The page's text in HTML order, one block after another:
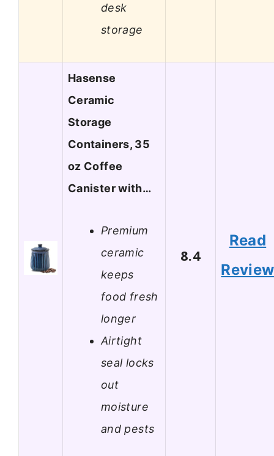
desk
storage
Hasense
Ceramic
Storage
Containers, 35
oz Coffee
Canister with…
Premium
ceramic
keeps
food fresh
longer
Airtight
seal locks
out
moisture
and pests
8.4
Read
Review